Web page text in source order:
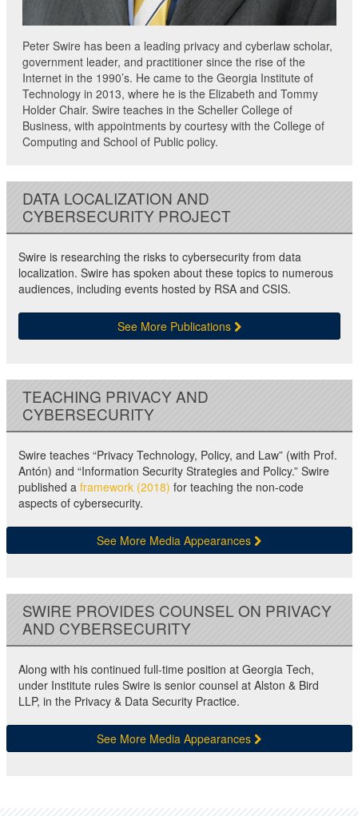
Peter Swire has been a leading privacy and cyberlaw scholar,
government leader, and practitioner since the rise of the
Internet in the 1990’s. He came to the Georgia Institute of
Technology in 2013, where he is the Elizabeth and Tommy
Holder Chair. Swire teaches in the Scheller College of
Business, with appointments by courtesy with the College of
Computing and School of Public policy.
DATA LOCALIZATION AND
CYBERSECURITY PROJECT
Swire is researching the risks to cybersecurity from data
localization. Swire has spoken about these topics to numerous
audiences, including events hosted by RSA and CSIS.
See More Publications
TEACHING PRIVACY AND
CYBERSECURITY
Swire teaches “Privacy Technology, Policy, and Law” (with Prof.
Antón) and “Information Security Strategies and Policy.” Swire
published a framework (2018) for teaching the non-code
aspects of cybersecurity.
See More Media Appearances
SWIRE PROVIDES COUNSEL ON PRIVACY
AND CYBERSECURITY
Along with his continued full-time position at Georgia Tech,
under Institute rules Swire is senior counsel at Alston & Bird
LLP, in the Privacy & Data Security Practice.
See More Media Appearances